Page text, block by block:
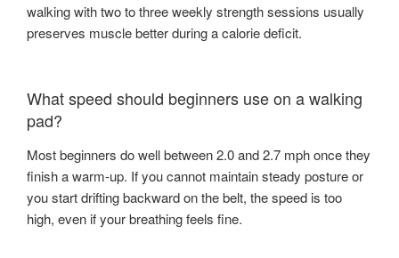
walking with two to three weekly strength sessions usually
preserves muscle better during a calorie deficit.
What speed should beginners use on a walking
pad?
Most beginners do well between 2.0 and 2.7 mph once they
finish a warm-up. If you cannot maintain steady posture or
you start drifting backward on the belt, the speed is too
high, even if your breathing feels fine.